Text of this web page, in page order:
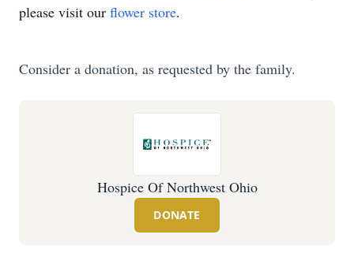
please visit our flower store.
Consider a donation, as requested by the family.
Hospice Of Northwest Ohio
DONATE